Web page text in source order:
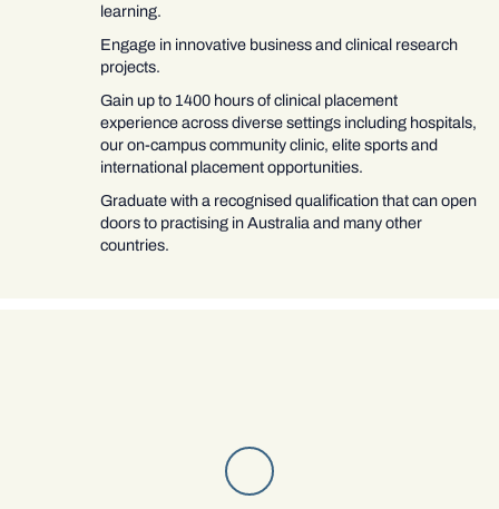
learning.
Engage in innovative business and clinical research
projects.
Gain up to 1400 hours of clinical placement
experience across diverse settings including hospitals,
our on-campus community clinic, elite sports and
international placement opportunities.
Graduate with a recognised qualification that can open
doors to practising in Australia and many other
countries.